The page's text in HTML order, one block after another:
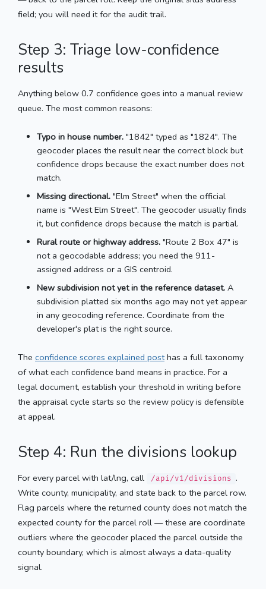
field; you will need it for the audit trail.
Step 3: Triage low-confidence
results
Anything below 0.7 confidence goes into a manual review
queue. The most common reasons:
Typo in house number. "1842" typed as "1824". The
geocoder places the result near the correct block but
confidence drops because the exact number does not
match.
Missing directional. "Elm Street" when the official
name is "West Elm Street". The geocoder usually finds
it, but confidence drops because the match is partial.
Rural route or highway address. "Route 2 Box 47" is
not a geocodable address; you need the 911-
assigned address or a GIS centroid.
New subdivision not yet in the reference dataset. A
subdivision platted six months ago may not yet appear
in any geocoding reference. Coordinate from the
developer's plat is the right source.
The confidence scores explained posthas a full taxonomy
of what each confidence band means in practice. For a
legal document, establish your threshold in writing before
the appraisal cycle starts so the review policy is defensible
at appeal.
Step 4: Run the divisions lookup
For every parcel with lat/lng, call /api/v1/divisions .
Write county, municipality, and state back to the parcel row.
Flag parcels where the returned county does not match the
expected county for the parcel roll — these are coordinate
outliers where the geocoder placed the parcel outside the
county boundary, which is almost always a data-quality
signal.